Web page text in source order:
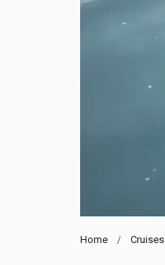
Home Cruises